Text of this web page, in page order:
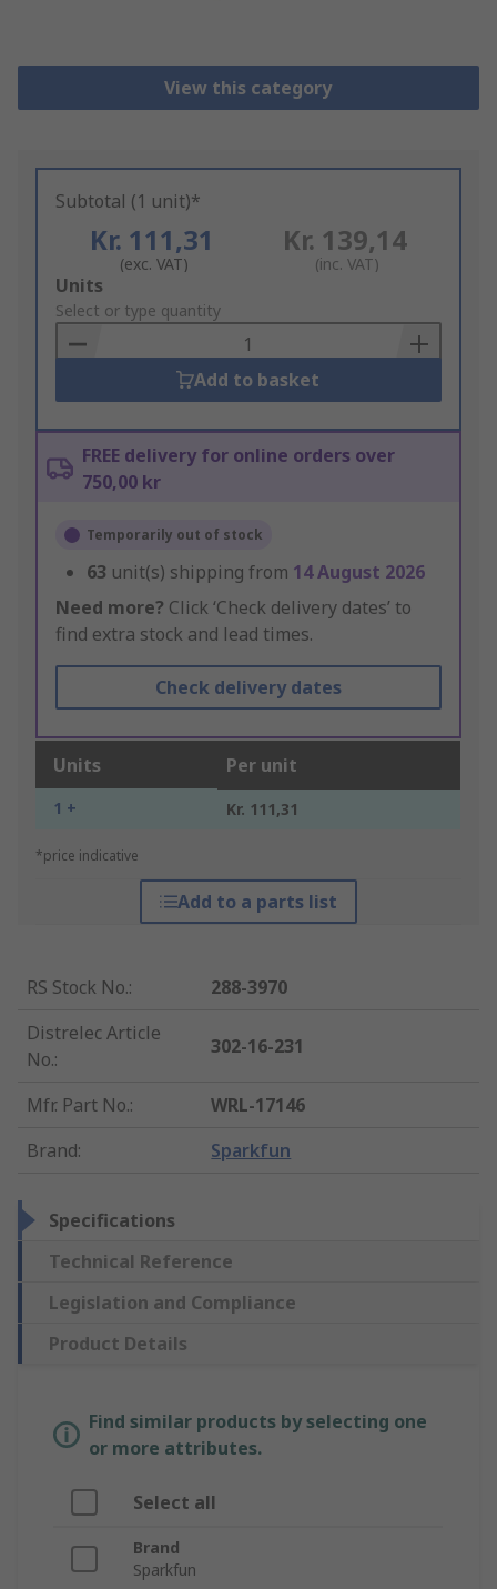
View this category
Subtotal (1 unit)*
Kr. 111,31
(exc. VAT)
Kr. 139,14
(inc. VAT)
Add
to
Basket
Units
Select or type quantity
Add to basket
FREE delivery for online orders over
750,00 kr
Temporarily out of stock
63 unit(s) shipping from 14 August 2026
Need more? Click ‘Check delivery dates’ to
find extra stock and lead times.
Check delivery dates
Units Per unit
1 + Kr. 111,31
*price indicative
Add to a parts list
RS Stock No.:
288-3970
Distrelec Article
No.:
302-16-231
Mfr. Part No.:
WRL-17146
Brand: Sparkfun
Specifications
Technical Reference
Legislation and Compliance
Product Details
Find similar products by selecting one
or more attributes.
Select all
Brand
Sparkfun